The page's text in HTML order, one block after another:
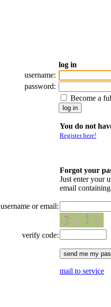
log in
username:
password:
Become a
You do not
Register here!
Forgot your
Just enter your
email
username or email:
verify code:
mail to service